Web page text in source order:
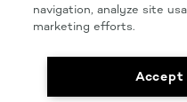
navigation, analyze site
marketing efforts.
Accept